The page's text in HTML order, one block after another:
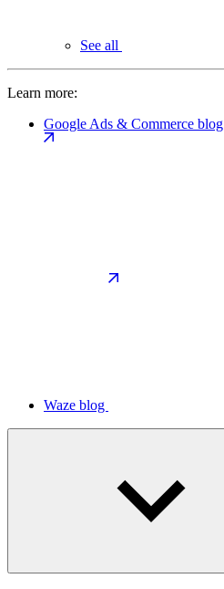
See all
Learn more:
Google Ads & Commerce blog
Waze blog